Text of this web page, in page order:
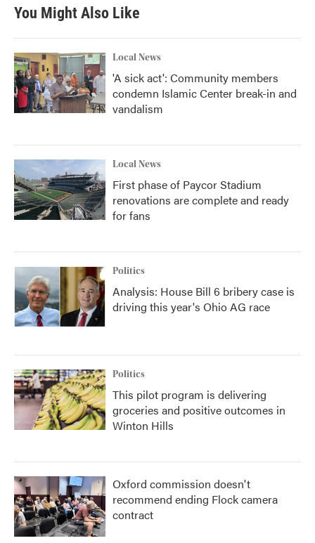
You Might Also Like
Local News
'A sick act': Community members
condemn Islamic Center break-in and
vandalism
Local News
First phase of Paycor Stadium
renovations are complete and ready
for fans
Politics
Analysis: House Bill 6 bribery case is
driving this year's Ohio AG race
Politics
This pilot program is delivering
groceries and positive outcomes in
Winton Hills
Oxford commission doesn't
recommend ending Flock camera
contract